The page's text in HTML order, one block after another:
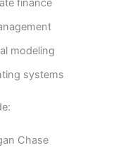
finance
modeling
systems
Chase